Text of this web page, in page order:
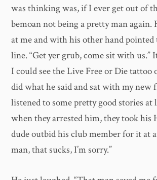
was thinking was, if I ever get out of
bemoan not being a pretty man again.
at me and with his other hand
line. “Get yer grub, come sit with us.”
I could see the Live Free or Die tattoo
did what he said and sat with my new
listened to some pretty good stories
when they arrested him, they took his
dude outbid his club member for it at
man, that sucks, I’m sorry.”